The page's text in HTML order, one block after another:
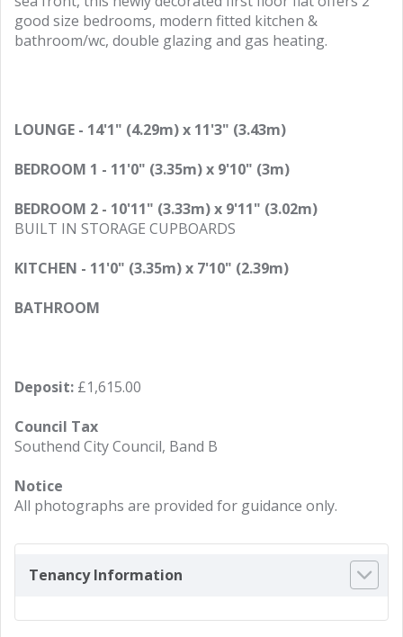
good size bedrooms, modern fitted kitchen &
bathroom/wc, double glazing and gas heating.
LOUNGE - 14'1" (4.29m) x 11'3" (3.43m)
BEDROOM 1 - 11'0" (3.35m) x 9'10" (3m)
BEDROOM 2 - 10'11" (3.33m) x 9'11" (3.02m)
BUILT IN STORAGE CUPBOARDS
KITCHEN - 11'0" (3.35m) x 7'10" (2.39m)
BATHROOM
Deposit: £1,615.00
Council Tax
Southend City Council, Band B
Notice
All photographs are provided for guidance only.
Tenancy Information